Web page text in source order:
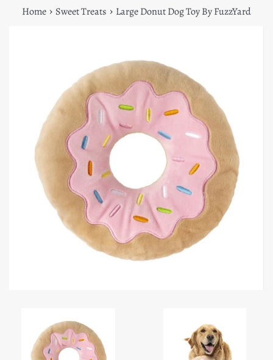
Home › Sweet Treats › Large Donut Dog Toy By FuzzYard